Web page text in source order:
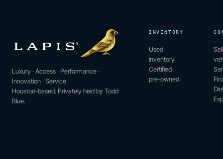
Luxury · Access · Performance ·
Innovation · Service.
Houston-based. Privately held by Todd
Blue.
INVENTORY
Used
inventory
Certified
pre-owned